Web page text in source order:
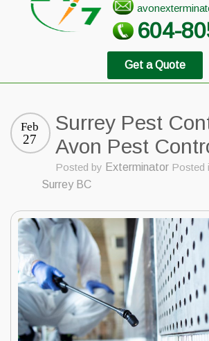
604-
Get a Quote
Surrey Pest
Avon Pest
Feb
27
Posted by Exterminator Posted
Surrey BC